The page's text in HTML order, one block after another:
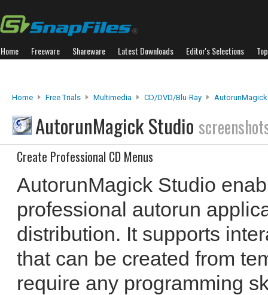
Home Freeware Shareware Latest Downloads Editor's Selections
Home Free Trials Multimedia CD/DVD/Blu-Ray
AutorunMagick Studio
Create Professional CD Menus
AutorunMagick Studio
professional autorun
distribution. It supports
that can be created from
require any programming